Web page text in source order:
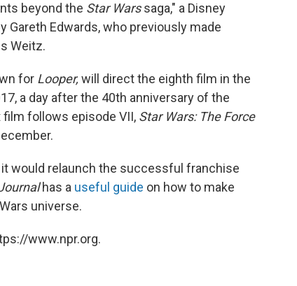
beyond the Star Warssaga," a Disney
Edwards, who previously made
Weitz.
for Looper, will direct the eighth film in the
a day after the 40th anniversary of the
follows episode VII, Star Wars: The Force
it would relaunch the successful franchise
has a useful guide on how to make
universe.
www.npr.org.